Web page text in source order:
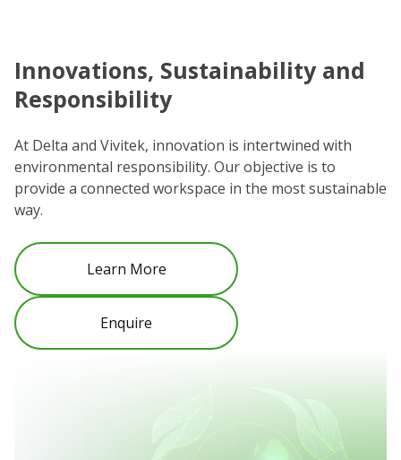
Innovations, Sustainability and
Responsibility
At Delta and Vivitek, innovation is intertwined with
environmental responsibility. Our objective is to
provide a connected workspace in the most sustainable
way.
Learn More
Enquire